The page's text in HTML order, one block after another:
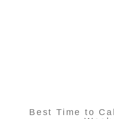
Best Time to